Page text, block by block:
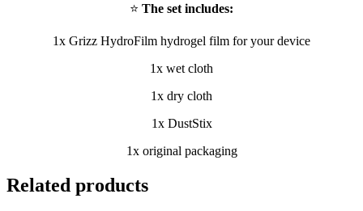
⭐ The set includes:
1x Grizz HydroFilm hydrogel film for your device
1x wet cloth
1x dry cloth
1x DustStix
1x original packaging
Related products